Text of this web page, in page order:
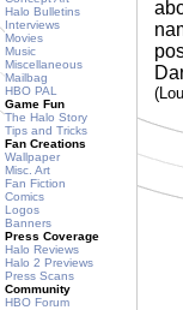
Halo Bulletins
Interviews
Movies
Music
Miscellaneous
Mailbag
HBO PAL
Game Fun
The Halo Story
Tips and Tricks
Fan Creations
Wallpaper
Misc. Art
Fan Fiction
Comics
Logos
Banners
Press Coverage
Halo Reviews
Halo 2 Previews
Press Scans
Community
HBO Forum